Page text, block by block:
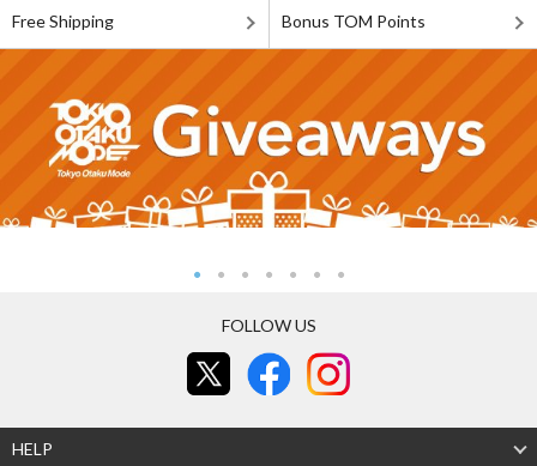
Free Shipping Bonus TOM Points
FOLLOW US
HELP